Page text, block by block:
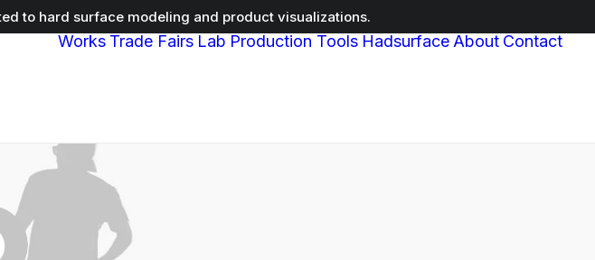
to hard surface modeling and product visualizations.
Works Trade Fairs Lab Production Tools Hadsurface About Contact